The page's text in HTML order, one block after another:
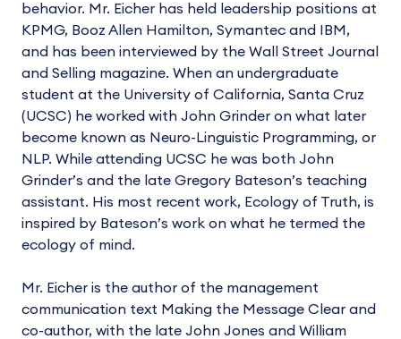
behavior. Mr. Eicher has held leadership positions at
KPMG, Booz Allen Hamilton, Symantec and IBM,
and has been interviewed by the Wall Street Journal
and Selling magazine. When an undergraduate
student at the University of California, Santa Cruz
(UCSC) he worked with John Grinder on what later
become known as Neuro-Linguistic Programming, or
NLP. While attending UCSC he was both John
Grinder’s and the late Gregory Bateson’s teaching
assistant. His most recent work, Ecology of Truth, is
inspired by Bateson’s work on what he termed the
ecology of mind.
Mr. Eicher is the author of the management
communication text Making the Message Clear and
co-author, with the late John Jones and William